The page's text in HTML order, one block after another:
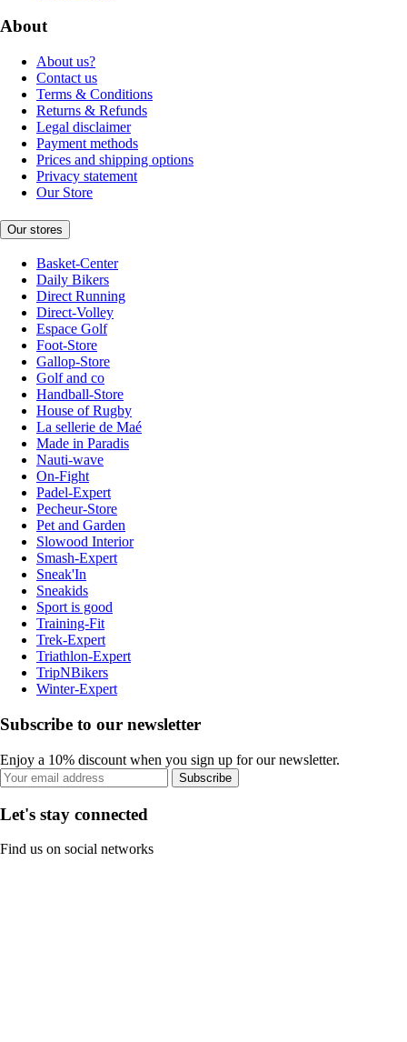
About
About us?
Contact us
Terms & Conditions
Returns & Refunds
Legal disclaimer
Payment methods
Prices and shipping options
Privacy statement
Our Store
Our stores
Basket-Center
Daily Bikers
Direct Running
Direct-Volley
Espace Golf
Foot-Store
Gallop-Store
Golf and co
Handball-Store
House of Rugby
La sellerie de Maé
Made in Paradis
Nauti-wave
On-Fight
Padel-Expert
Pecheur-Store
Pet and Garden
Slowood Interior
Smash-Expert
Sneak'In
Sneakids
Sport is good
Training-Fit
Trek-Expert
Triathlon-Expert
TripNBikers
Winter-Expert
Subscribe to our newsletter
Enjoy a 10% discount when you sign up for our newsletter.
Subscribe
Let's stay connected
Find us on social networks